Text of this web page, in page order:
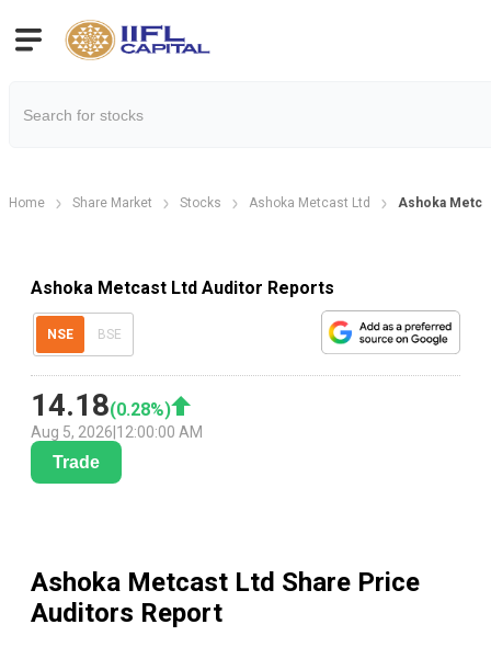
Home Share Market Stocks Ashoka Metcast Ltd Ashoka
Ashoka Metcast Ltd Auditor Reports
NSE BSE
14.18(0.28%)
Aug 5, 2026 12:00:00 AM
Trade
Ashoka Metcast Ltd Share Price
Auditors Report